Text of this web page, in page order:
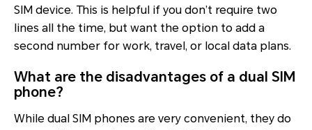
SIM device. This is helpful if you don’t require two
lines all the time, but want the option to add a
second number for work, travel, or local data plans.
What are the disadvantages of a dual SIM
phone?
While dual SIM phones are very convenient, they do